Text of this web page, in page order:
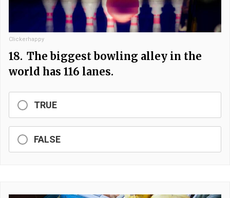
Clickerhappy
18. The biggest bowling alley in the
world has 116 lanes.
TRUE
FALSE